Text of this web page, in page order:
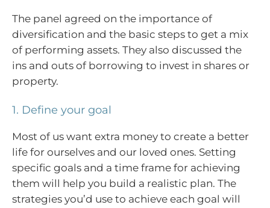
The panel agreed on the importance of
diversification and the basic steps to get a mix
of performing assets. They also discussed the
ins and outs of borrowing to invest in shares or
property.
1. Define your goal
Most of us want extra money to create a better
life for ourselves and our loved ones. Setting
specific goals and a time frame for achieving
them will help you build a realistic plan. The
strategies you’d use to achieve each goal will